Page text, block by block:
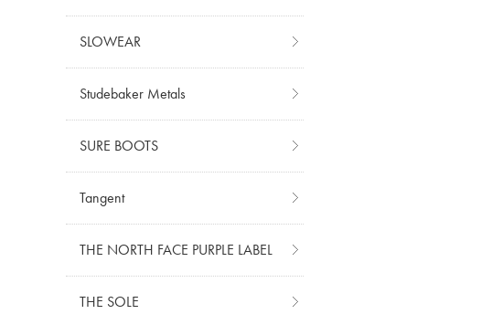
SLOWEAR
Studebaker Metals
SURE BOOTS
Tangent
THE NORTH FACE PURPLE LABEL
THE SOLE